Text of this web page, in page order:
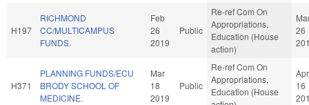
H197
RICHMOND
CC/MULTICAMPUS
FUNDS.
Feb
26
2019
Public
Re-ref Com On
Appropriations,
Education (House
action)
26
H371
PLANNING FUNDS/ECU
BRODY SCHOOL OF
MEDICINE.
Mar
18
2019
Public
Re-ref Com On
Appropriations,
Education (House
Apr
16